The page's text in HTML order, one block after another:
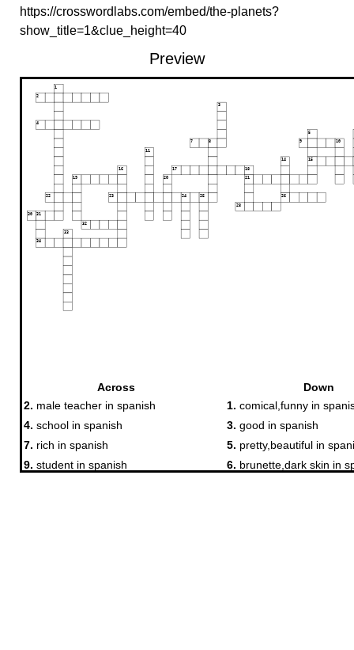
https://crosswordlabs.com/embed/the-planets?
show_title=1&clue_height=40
Preview